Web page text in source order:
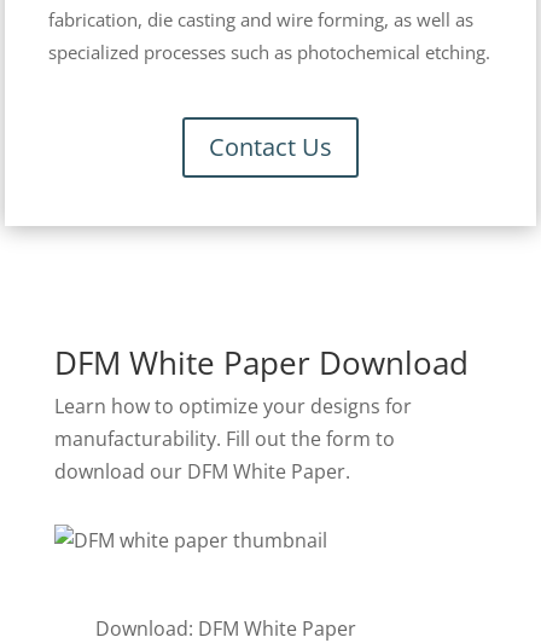
fabrication, die casting and wire forming, as well as
specialized processes such as photochemical etching.
Contact Us
DFM White Paper Download
Learn how to optimize your designs for
manufacturability. Fill out the form to
download our DFM White Paper.
Download: DFM White Paper